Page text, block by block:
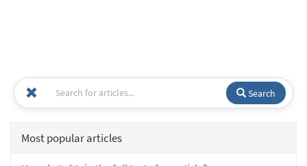
Search
Most popular articles